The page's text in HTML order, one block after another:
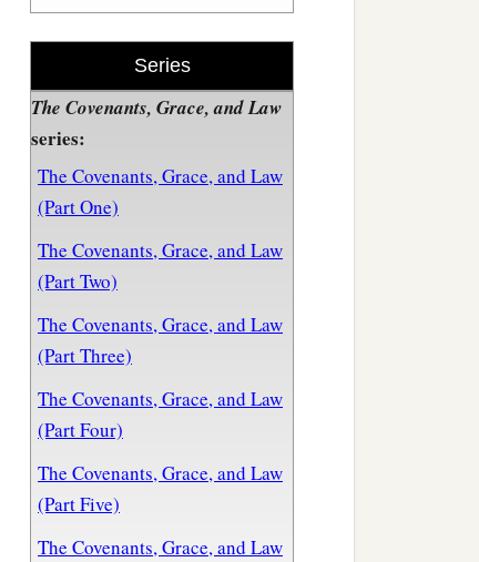
Series
The Covenants, Grace, and Law
series:
The Covenants, Grace, and Law
(Part One)
The Covenants, Grace, and Law
(Part Two)
The Covenants, Grace, and Law
(Part Three)
The Covenants, Grace, and Law
(Part Four)
The Covenants, Grace, and Law
(Part Five)
The Covenants, Grace, and Law